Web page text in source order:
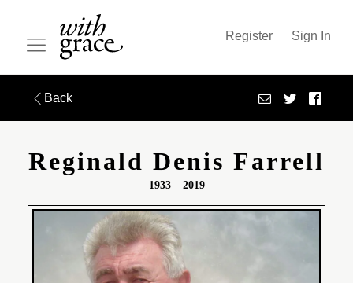
Register Sign In
Back
Reginald Denis Farrell
1933 – 2019